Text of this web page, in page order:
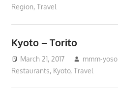
Region, Travel
Kyoto – Torito
March 21, 2017 mmm-yoso
Restaurants, Kyoto, Travel